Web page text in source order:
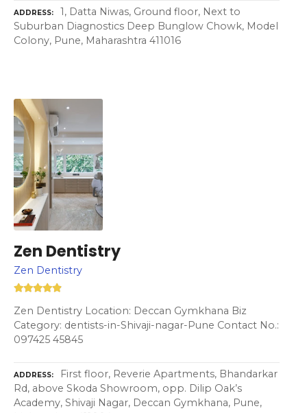
ADDRESS
1, Datta Niwas, Ground floor, Next to
Suburban Diagnostics Deep Bunglow Chowk, Model
Colony, Pune, Maharashtra 411016
Zen Dentistry
Zen Dentistry
Zen Dentistry Location: Deccan Gymkhana Biz
Category: dentists-in-Shivaji-nagar-Pune Contact No.:
097425 45845
ADDRESS
First floor, Reverie Apartments, Bhandarkar
Rd, above Skoda Showroom, opp. Dilip Oak’s
Academy, Shivaji Nagar, Deccan Gymkhana, Pune,